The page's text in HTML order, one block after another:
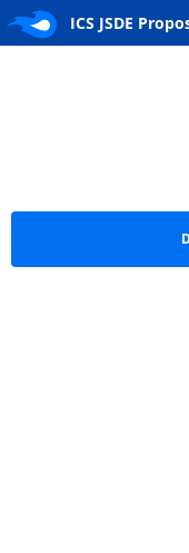
ICS JSDE
ICS JSDE